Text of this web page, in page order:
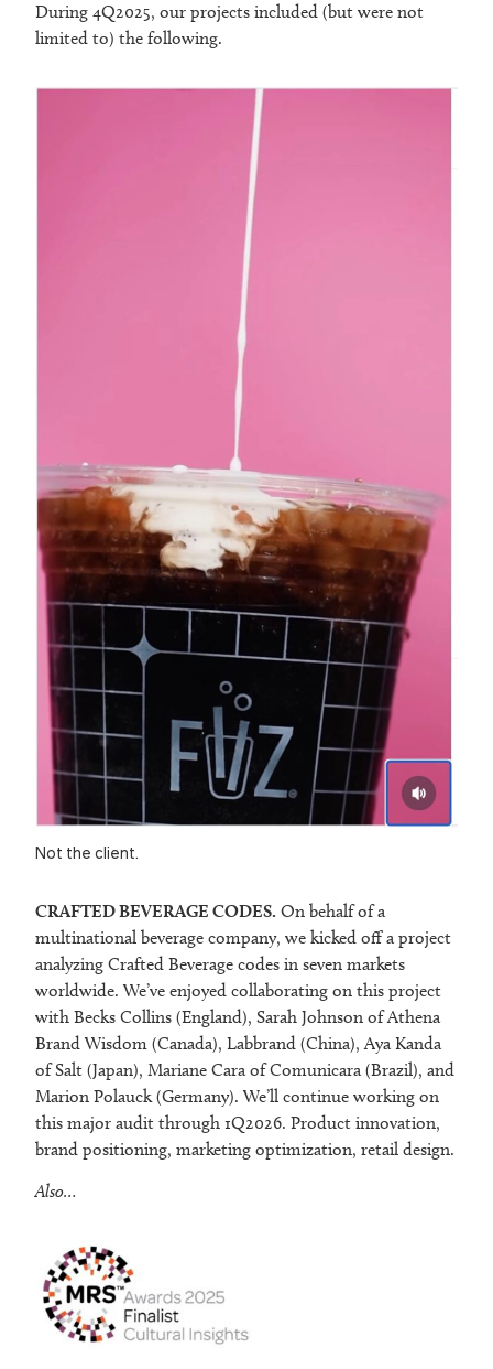
During 4Q2025, our projects included (but were not
limited to) the following.
Not the client.
CRAFTED BEVERAGE CODES. On behalf of a
multinational beverage company, we kicked off a project
analyzing Crafted Beverage codes in seven markets
worldwide. We’ve enjoyed collaborating on this project
with Becks Collins (England), Sarah Johnson of Athena
Brand Wisdom (Canada), Labbrand (China), Aya Kanda
of Salt (Japan), Mariane Cara of Comunicara (Brazil), and
Marion Polauck (Germany). We’ll continue working on
this major audit through 1Q2026. Product innovation,
brand positioning, marketing optimization, retail design.
Also…